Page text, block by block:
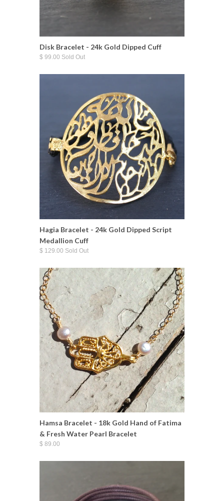
Disk Bracelet - 24k Gold Dipped Cuff
$ 99.00 Sold Out
Hagia Bracelet - 24k Gold Dipped Script
Medallion Cuff
$ 129.00 Sold Out
Hamsa Bracelet - 18k Gold Hand of Fatima
& Fresh Water Pearl Bracelet
$ 89.00